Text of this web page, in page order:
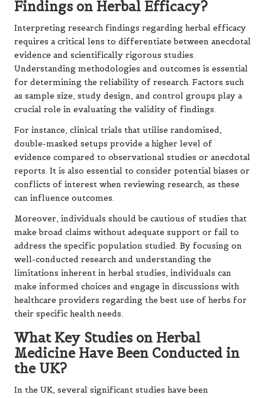
Findings on Herbal Efficacy?
Interpreting research findings regarding herbal efficacy
requires a critical lens to differentiate between anecdotal
evidence and scientifically rigorous studies.
Understanding methodologies and outcomes is essential
for determining the reliability of research. Factors such
as sample size, study design, and control groups play a
crucial role in evaluating the validity of findings.
For instance, clinical trials that utilise randomised,
double-masked setups provide a higher level of
evidence compared to observational studies or anecdotal
reports. It is also essential to consider potential biases or
conflicts of interest when reviewing research, as these
can influence outcomes.
Moreover, individuals should be cautious of studies that
make broad claims without adequate support or fail to
address the specific population studied. By focusing on
well-conducted research and understanding the
limitations inherent in herbal studies, individuals can
make informed choices and engage in discussions with
healthcare providers regarding the best use of herbs for
their specific health needs.
What Key Studies on Herbal
Medicine Have Been Conducted in
the UK?
In the UK, several significant studies have been